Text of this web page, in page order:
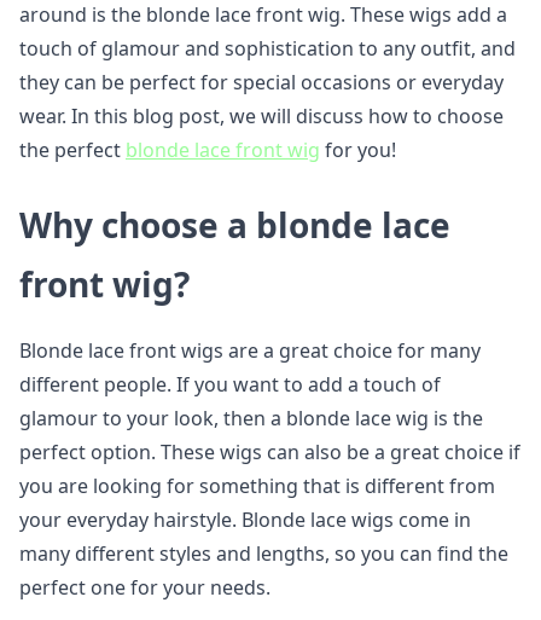
around is the blonde lace front wig. These wigs add a
touch of glamour and sophistication to any outfit, and
they can be perfect for special occasions or everyday
wear. In this blog post, we will discuss how to choose
the perfect blonde lace front wig for you!
Why choose a blonde lace
front wig?
Blonde lace front wigs are a great choice for many
different people. If you want to add a touch of
glamour to your look, then a blonde lace wig is the
perfect option. These wigs can also be a great choice if
you are looking for something that is different from
your everyday hairstyle. Blonde lace wigs come in
many different styles and lengths, so you can find the
perfect one for your needs.